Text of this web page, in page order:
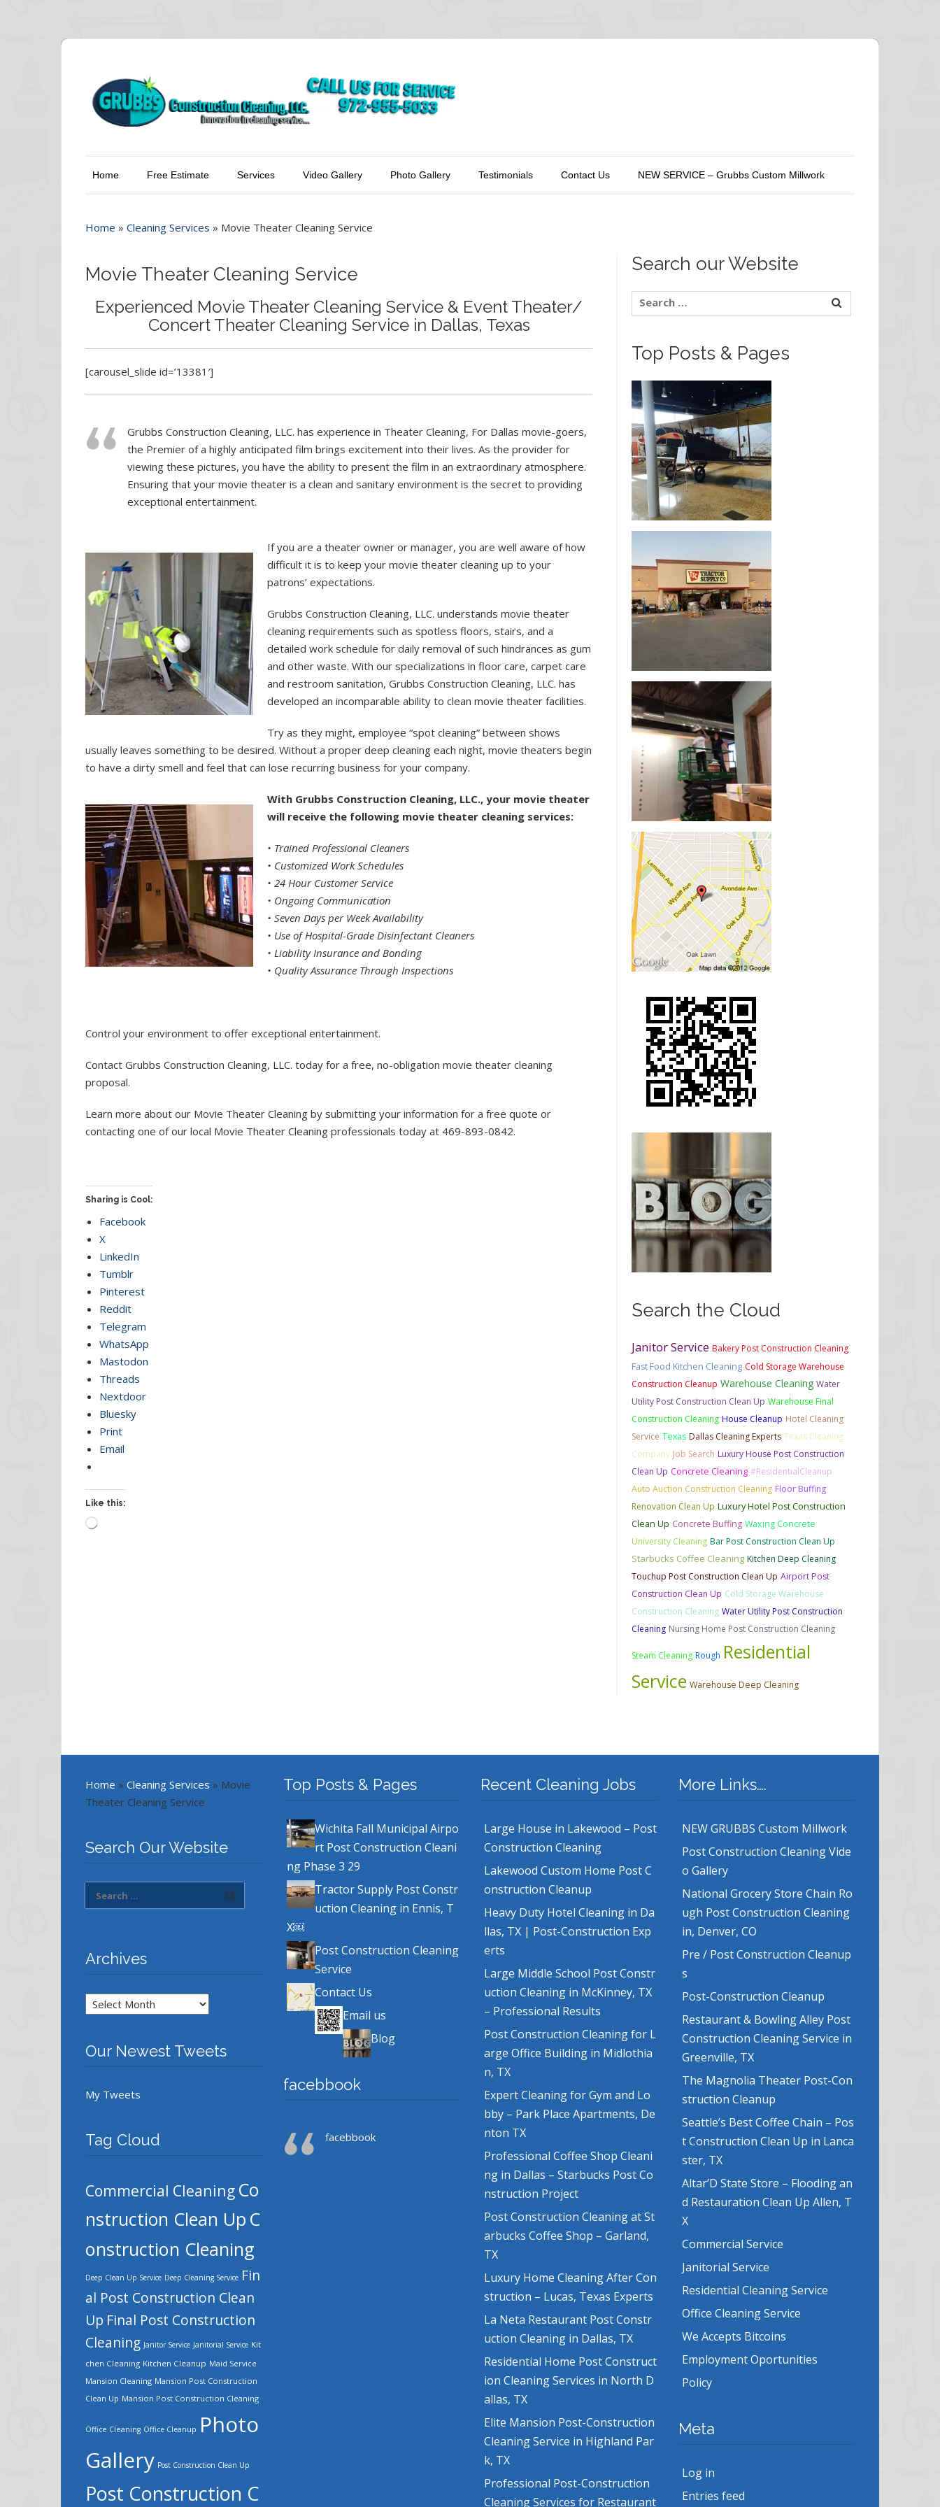
Home Free Estimate Services Video Gallery Photo Gallery Testimonials Contact Us NEW SERVICE – Grubbs Custom Millwork
Home » Cleaning Services » Movie Theater Cleaning Service
Movie Theater Cleaning Service
Experienced Movie Theater Cleaning Service & Event Theater/
Concert Theater Cleaning Service in Dallas, Texas
[carousel_slide id=’13381′]
Grubbs Construction Cleaning, LLC. has experience in Theater Cleaning, For Dallas movie-goers,
the Premier of a highly anticipated film brings excitement into their lives. As the provider for
viewing these pictures, you have the ability to present the film in an extraordinary atmosphere.
Ensuring that your movie theater is a clean and sanitary environment is the secret to providing
exceptional entertainment.
If you are a theater owner or manager, you are well aware of how
difficult it is to keep your movie theater cleaning up to your
patrons’ expectations.
Grubbs Construction Cleaning, LLC. understands movie theater
cleaning requirements such as spotless floors, stairs, and a
detailed work schedule for daily removal of such hindrances as gum
and other waste. With our specializations in floor care, carpet care
and restroom sanitation, Grubbs Construction Cleaning, LLC. has
developed an incomparable ability to clean movie theater facilities.
Try as they might, employee “spot cleaning” between shows
usually leaves something to be desired. Without a proper deep cleaning each night, movie theaters begin
to have a dirty smell and feel that can lose recurring business for your company.
With Grubbs Construction Cleaning, LLC., your movie theater
will receive the following movie theater cleaning services:
• Trained Professional Cleaners
• Customized Work Schedules
• 24 Hour Customer Service
• Ongoing Communication
• Seven Days per Week Availability
• Use of Hospital-Grade Disinfectant Cleaners
• Liability Insurance and Bonding
• Quality Assurance Through Inspections
Control your environment to offer exceptional entertainment.
Contact Grubbs Construction Cleaning, LLC. today for a free, no-obligation movie theater cleaning
proposal.
Learn more about our Movie Theater Cleaning by submitting your information for a free quote or
contacting one of our local Movie Theater Cleaning professionals today at 469-893-0842.
Sharing is Cool:
Facebook
X
LinkedIn
Tumblr
Pinterest
Reddit
Telegram
WhatsApp
Mastodon
Threads
Nextdoor
Bluesky
Print
Email
Like this:
Loading…
Search our Website
Top Posts & Pages
Search the Cloud
Janitor Service Bakery Post Construction Cleaning
Fast Food Kitchen Cleaning Cold Storage Warehouse
Construction Cleanup Warehouse Cleaning Water
Utility Post Construction Clean Up Warehouse Final
Construction Cleaning House Cleanup Hotel Cleaning
Service Texas Dallas Cleaning Experts Texas Cleaning
Company Job Search Luxury House Post Construction
Clean Up Concrete Cleaning #ResidentialCleanup
Auto Auction Construction Cleaning Floor Buffing
Renovation Clean Up Luxury Hotel Post Construction
Clean Up Concrete Buffing Waxing Concrete
University Cleaning Bar Post Construction Clean Up
Starbucks Coffee Cleaning Kitchen Deep Cleaning
Touchup Post Construction Clean Up Airport Post
Construction Clean Up Cold Storage Warehouse
Construction Cleaning Water Utility Post Construction
Cleaning Nursing Home Post Construction Cleaning
Steam Cleaning Rough Residential
Service Warehouse Deep Cleaning
Home » Cleaning Services » Movie
Theater Cleaning Service
Search Our Website
Archives
Archives
Our Newest Tweets
My Tweets
Tag Cloud
Commercial Cleaning Co
nstruction Clean Up C
onstruction Cleaning
Deep Clean Up Service Deep Cleaning Service Fin
al Post Construction Clean
Up Final Post Construction
Cleaning Janitor Service Janitorial Service Kit
chen Cleaning Kitchen Cleanup Maid Service
Mansion Cleaning Mansion Post Construction
Clean Up Mansion Post Construction Cleaning
Office Cleaning Office Cleanup Photo
Gallery Post Construction Clean Up
Post Construction C
Top Posts & Pages
Wichita Fall Municipal Airpo
rt Post Construction Cleani
ng Phase 3 29
Tractor Supply Post Constr
uction Cleaning in Ennis, T
X￼
Post Construction Cleaning
Service
Contact Us
Email us
Blog
facebbook
facebbook
Recent Cleaning Jobs
Large House in Lakewood – Post
Construction Cleaning
Lakewood Custom Home Post C
onstruction Cleanup
Heavy Duty Hotel Cleaning in Da
llas, TX | Post-Construction Exp
erts
Large Middle School Post Constr
uction Cleaning in McKinney, TX
– Professional Results
Post Construction Cleaning for L
arge Office Building in Midlothia
n, TX
Expert Cleaning for Gym and Lo
bby – Park Place Apartments, De
nton TX
Professional Coffee Shop Cleani
ng in Dallas – Starbucks Post Co
nstruction Project
Post Construction Cleaning at St
arbucks Coffee Shop – Garland,
TX
Luxury Home Cleaning After Con
struction – Lucas, Texas Experts
La Neta Restaurant Post Constr
uction Cleaning in Dallas, TX
Residential Home Post Construct
ion Cleaning Services in North D
allas, TX
Elite Mansion Post-Construction
Cleaning Service in Highland Par
k, TX
Professional Post-Construction
Cleaning Services for Restaurant
More Links….
NEW GRUBBS Custom Millwork
Post Construction Cleaning Vide
o Gallery
National Grocery Store Chain Ro
ugh Post Construction Cleaning
in, Denver, CO
Pre / Post Construction Cleanup
s
Post-Construction Cleanup
Restaurant & Bowling Alley Post
Construction Cleaning Service in
Greenville, TX
The Magnolia Theater Post-Con
struction Cleanup
Seattle’s Best Coffee Chain – Pos
t Construction Clean Up in Lanca
ster, TX
Altar’D State Store – Flooding an
d Restauration Clean Up Allen, T
X
Commercial Service
Janitorial Service
Residential Cleaning Service
Office Cleaning Service
We Accepts Bitcoins
Employment Oportunities
Policy
Meta
Log in
Entries feed